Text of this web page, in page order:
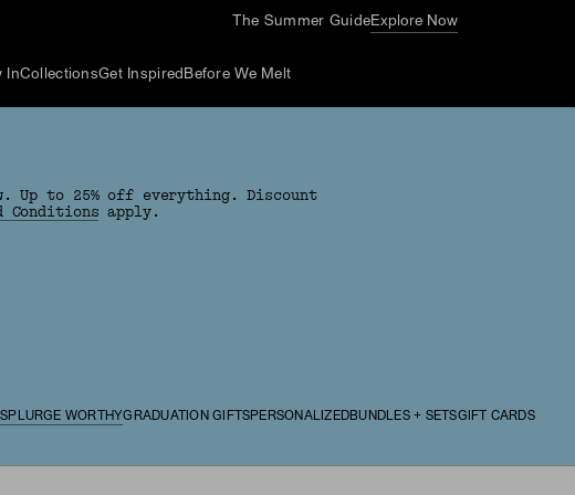
The Summer GuideExplore Now
InCollectionsGet Inspired Before We Melt
Up to 25% off everything. Discount
Conditions apply.
SPLURGE WORTHYGRADUATION GIFTS PERSONALIZED BUNDLES + SETSGIFT CARDS